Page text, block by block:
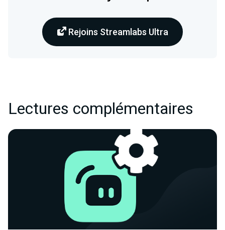
Rejoins Streamlabs Ultra
Lectures complémentaires